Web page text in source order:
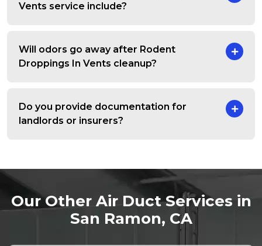
Vents service include?
Will odors go away after Rodent
Droppings In Vents cleanup?
Do you provide documentation for
landlords or insurers?
Our Other Air Duct Services in
San Ramon, CA